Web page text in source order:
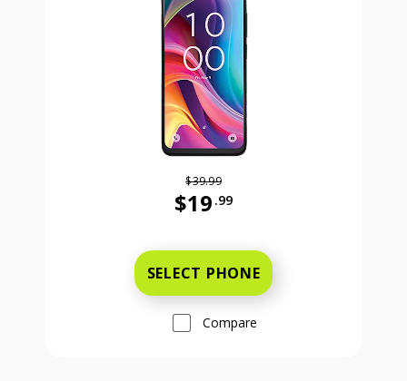
$39.99
$19 .99
SELECT PHONE
Compare